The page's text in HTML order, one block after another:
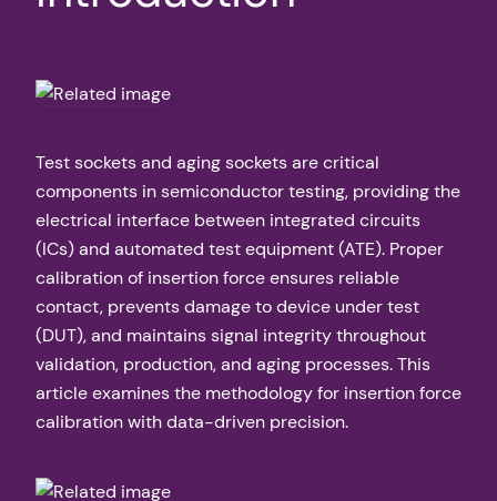
Test sockets and aging sockets are critical
components in semiconductor testing, providing the
electrical interface between integrated circuits
(ICs) and automated test equipment (ATE). Proper
calibration of insertion force ensures reliable
contact, prevents damage to device under test
(DUT), and maintains signal integrity throughout
validation, production, and aging processes. This
article examines the methodology for insertion force
calibration with data-driven precision.